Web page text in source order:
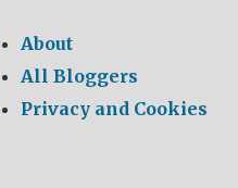
About
All Bloggers
Privacy and Cookies